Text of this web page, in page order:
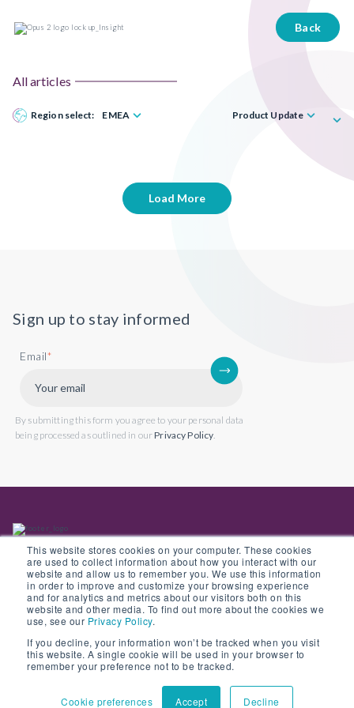
This website stores cookies on your computer. These cookies
are used to collect information about how you interact with our
website and allow us to remember you. We use this information
in order to improve and customize your browsing experience
and for analytics and metrics about our visitors both on this
website and other media. To find out more about the cookies we
use, see our Privacy Policy.
If you decline, your information won’t be tracked when you visit
this website. A single cookie will be used in your browser to
remember your preference not to be tracked.
Cookie preferences Accept Decline
Back
All articles
Region select: EMEA Product Update
Load More
Back to website
© Copyright 2022 Opus 2 International Limited. Registered in England No.
05907841
Sign up to stay informed
Email*
By submitting this form you agree to your personal data
being processed as outlined in ourPrivacy Policy